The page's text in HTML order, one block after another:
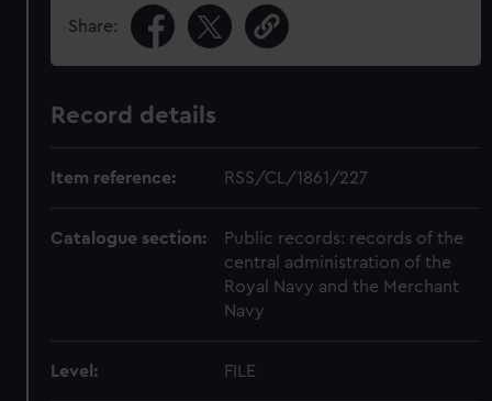
Share:
Record details
Item reference: RSS/CL/1861/227
Catalogue section:
Public records: records of the
central administration of the
Royal Navy and the Merchant
Navy
Level: FILE